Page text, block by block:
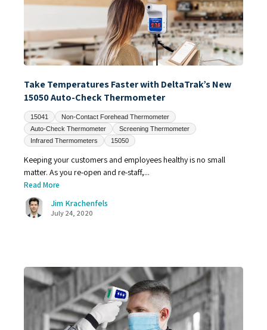
Take Temperatures Faster with DeltaTrak’s New
15050 Auto-Check Thermometer
15041
Non-Contact Forehead Thermometer
Auto-Check Thermometer
Screening Thermometer
Infrared Thermometers
15050
Keeping your customers and employees healthy is no small
matter. As you re-open and re-staff,...
Read More
Jim Krachenfels
July 24, 2020